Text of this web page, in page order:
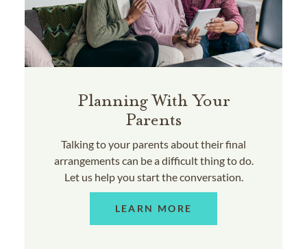
Planning With Your
Parents
Talking to your parents about their final
arrangements can be a difficult thing to do.
Let us help you start the conversation.
LEARN MORE